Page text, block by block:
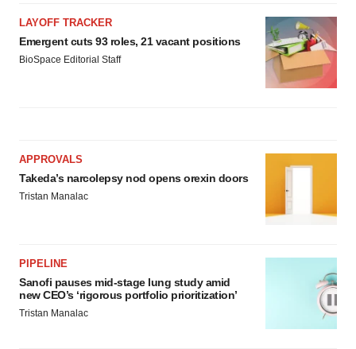
LAYOFF TRACKER
Emergent cuts 93 roles, 21 vacant positions
BioSpace Editorial Staff
APPROVALS
Takeda’s narcolepsy nod opens orexin doors
Tristan Manalac
PIPELINE
Sanofi pauses mid-stage lung study amid
new CEO’s ‘rigorous portfolio prioritization’
Tristan Manalac